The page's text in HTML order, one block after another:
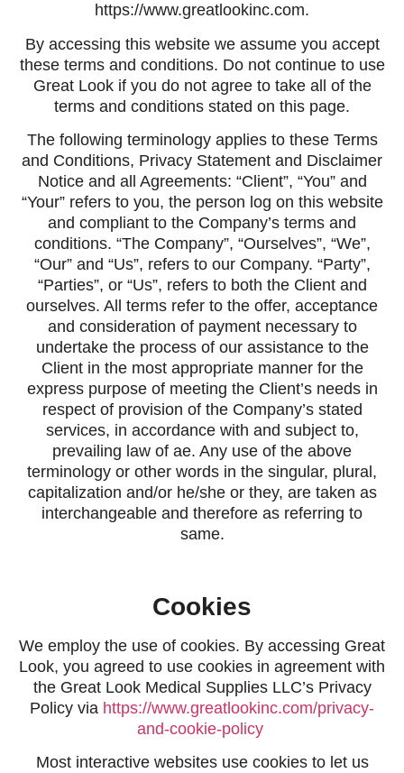
https://www.greatlookinc.com.
By accessing this website we assume you accept
these terms and conditions. Do not continue to use
Great Look if you do not agree to take all of the
terms and conditions stated on this page.
The following terminology applies to these Terms
and Conditions, Privacy Statement and Disclaimer
Notice and all Agreements: “Client”, “You” and
“Your” refers to you, the person log on this website
and compliant to the Company’s terms and
conditions. “The Company”, “Ourselves”, “We”,
“Our” and “Us”, refers to our Company. “Party”,
“Parties”, or “Us”, refers to both the Client and
ourselves. All terms refer to the offer, acceptance
and consideration of payment necessary to
undertake the process of our assistance to the
Client in the most appropriate manner for the
express purpose of meeting the Client’s needs in
respect of provision of the Company’s stated
services, in accordance with and subject to,
prevailing law of ae. Any use of the above
terminology or other words in the singular, plural,
capitalization and/or he/she or they, are taken as
interchangeable and therefore as referring to
same.
Cookies
We employ the use of cookies. By accessing Great
Look, you agreed to use cookies in agreement with
the Great Look Medical Supplies LLC’s Privacy
Policy via https://www.greatlookinc.com/privacy-
and-cookie-policy
Most interactive websites use cookies to let us